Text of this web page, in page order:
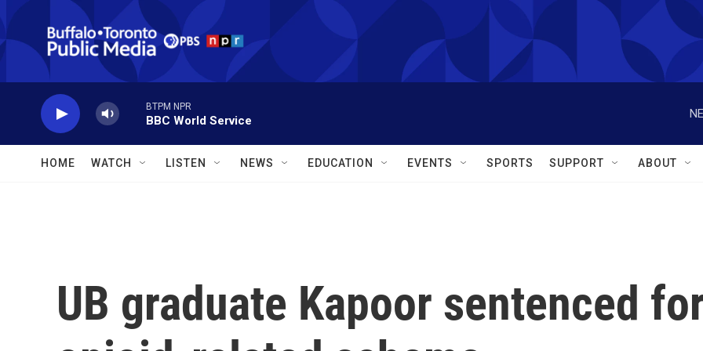
Skip to main content
BTPM NPR
BBC World Service
HOME WATCH LISTEN NEWS EDUCATION EVENTS SPORTS SUPPORT ABOUT
UB graduate Kapoor sentenced